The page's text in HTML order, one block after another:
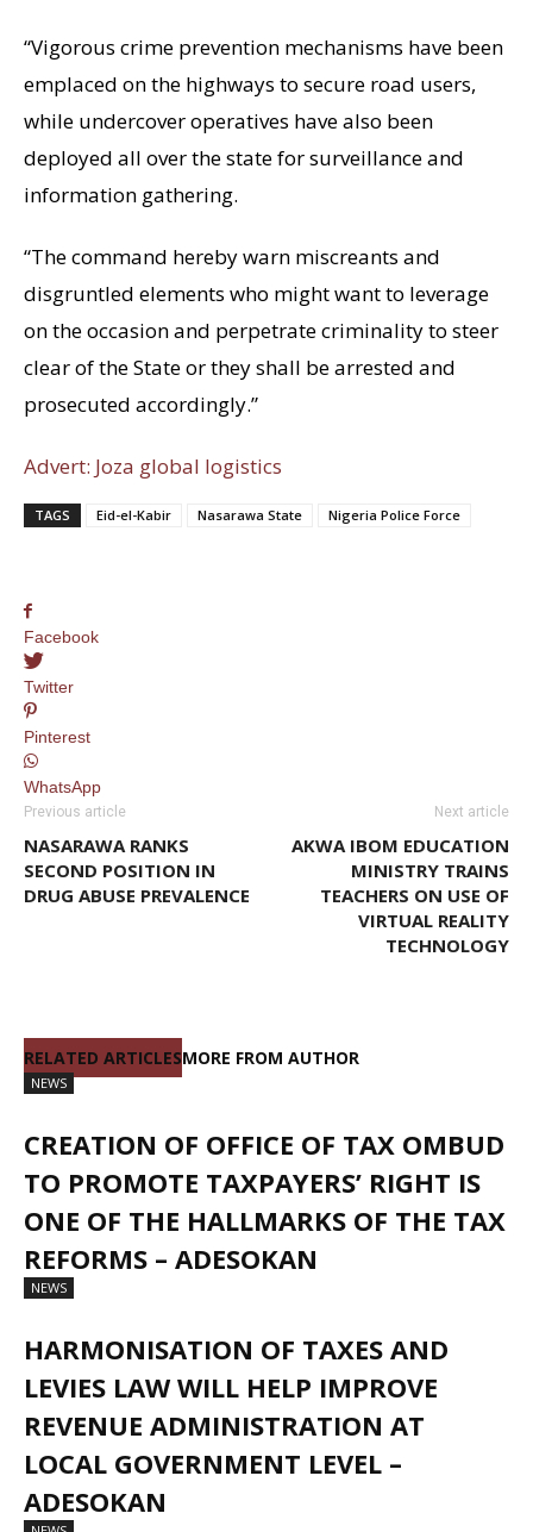
“Vigorous crime prevention mechanisms have been
emplaced on the highways to secure road users,
while undercover operatives have also been
deployed all over the state for surveillance and
information gathering.
“The command hereby warn miscreants and
disgruntled elements who might want to leverage
on the occasion and perpetrate criminality to steer
clear of the State or they shall be arrested and
prosecuted accordingly.”
Advert: Joza global logistics
TAGS Eid-el-Kabir Nasarawa State Nigeria Police Force
Facebook
Twitter
Pinterest
WhatsApp
Previous article
NASARAWA RANKS
SECOND POSITION IN
DRUG ABUSE PREVALENCE
Next article
AKWA IBOM EDUCATION
MINISTRY TRAINS
TEACHERS ON USE OF
VIRTUAL REALITY
TECHNOLOGY
RELATED ARTICLESMORE FROM AUTHOR
NEWS
CREATION OF OFFICE OF TAX OMBUD
TO PROMOTE TAXPAYERS’ RIGHT IS
ONE OF THE HALLMARKS OF THE TAX
REFORMS – ADESOKAN
NEWS
HARMONISATION OF TAXES AND
LEVIES LAW WILL HELP IMPROVE
REVENUE ADMINISTRATION AT
LOCAL GOVERNMENT LEVEL –
ADESOKAN